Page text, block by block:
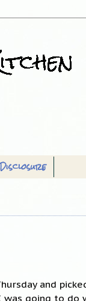
Disclosure
and
going to do